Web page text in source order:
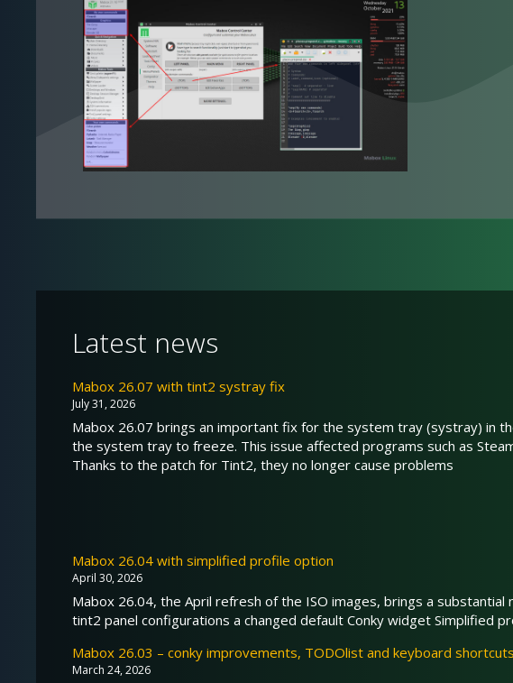
Latest news
Mabox 26.07 with tint2 systray fix
July 31, 2026
Mabox 26.07 brings an important fix for the system tray (systray) in
the system tray to freeze. This issue affected programs such as
Thanks to the patch for Tint2, they no longer cause problems
Mabox 26.04 with simplified profile option
April 30, 2026
Mabox 26.04, the April refresh of the ISO images, brings a
tint2 panel configurations a changed default Conky widget Simplified
Mabox 26.03 – conky improvements, TODOlist and keyboard shortcuts
March 24, 2026